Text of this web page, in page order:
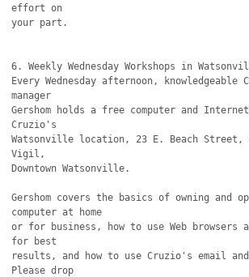
effort on
your part.
6. Weekly Wednesday Workshops in
Every Wednesday afternoon, knowledgeable
manager
Gershom holds a free computer and
Cruzio's
Watsonville location, 23 E. Beach Street,
Vigil,
Downtown Watsonville.
Gershom covers the basics of owning and
computer at home
or for business, how to use Web browsers
for best
results, and how to use Cruzio's email
Please drop